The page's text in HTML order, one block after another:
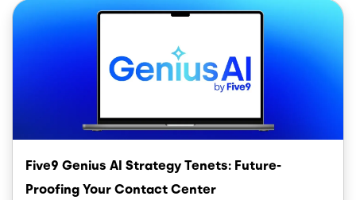
Image
Five9 Genius AI Strategy Tenets: Future-
Proofing Your Contact Center